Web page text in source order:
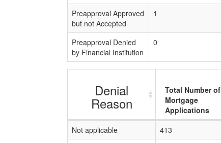
Preapproval Approved
but not Accepted
1
Preapproval Denied
by Financial Institution
0
Denial
Reason
Total Number of
Mortgage
Applications
Not applicable
413